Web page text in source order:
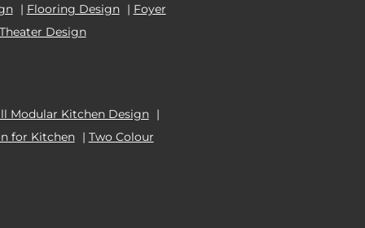
| Flooring Design | Foyer
Design
Modular Kitchen Design |
for Kitchen | Two Colour